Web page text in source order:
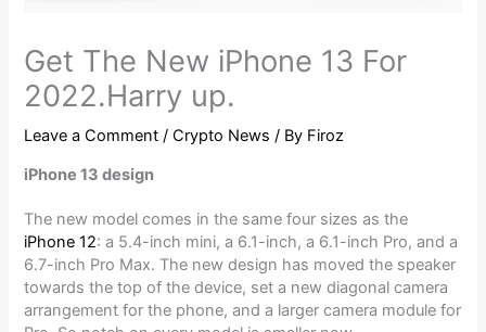
Get The New iPhone 13 For
2022.Harry up.
Leave a Comment /Crypto News / By Firoz
iPhone 13 design
The new model comes in the same four sizes as the
iPhone 12: a 5.4-inch mini, a 6.1-inch, a 6.1-inch Pro, and a
6.7-inch Pro Max. The new design has moved the speaker
towards the top of the device, set a new diagonal camera
arrangement for the phone, and a larger camera module for